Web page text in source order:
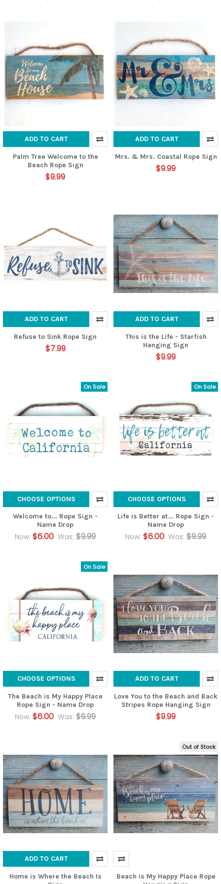
ADD TO CART
Palm Tree Welcome to the
Beach Rope Sign
$9.99
ADD TO CART
Mrs. & Mrs. Coastal Rope Sign
$9.99
ADD TO CART
Refuse to Sink Rope Sign
$7.99
ADD TO CART
This is the Life - Starfish
Hanging Sign
$9.99
On Sale
CHOOSE OPTIONS
Welcome to... Rope Sign -
Name Drop
Now: $6.00 Was: $9.99
On Sale
CHOOSE OPTIONS
Life is Better at... Rope Sign -
Name Drop
Now: $6.00 Was: $9.99
On Sale
CHOOSE OPTIONS
The Beach is My Happy Place
Rope Sign - Name Drop
Now: $6.00 Was: $9.99
ADD TO CART
Love You to the Beach and Back
Stripes Rope Hanging Sign
$9.99
ADD TO CART
Home is Where the Beach Is
Out of Stock
Beach is My Happy Place Rope